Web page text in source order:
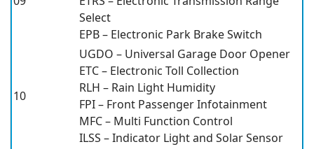
Select
EPB – Electronic Park Brake Switch
10
UGDO – Universal Garage Door Opener
ETC – Electronic Toll Collection
RLH – Rain Light Humidity
FPI – Front Passenger Infotainment
MFC – Multi Function Control
ILSS – Indicator Light and Solar Sensor